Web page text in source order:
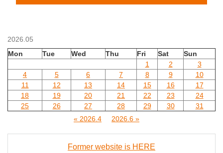
2026.05
Mon
Tue Wed Thu Fri Sat
Sun
1
2
3
4
5 6 7 8 9
10
11
12 13 14 15 16
17
18
19 20 21 22 23
24
25
26 27 28 29 30
31
« 2026.4
2026.6 »
Former website is HERE